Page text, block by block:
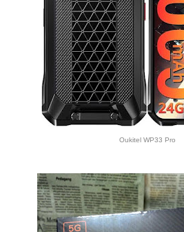
Oukitel WP33 Pro